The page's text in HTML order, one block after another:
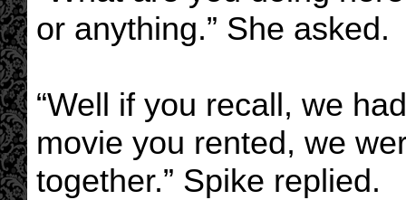
or anything.” She asked.
“Well if you recall, we
movie you rented, we
together.” Spike replied.